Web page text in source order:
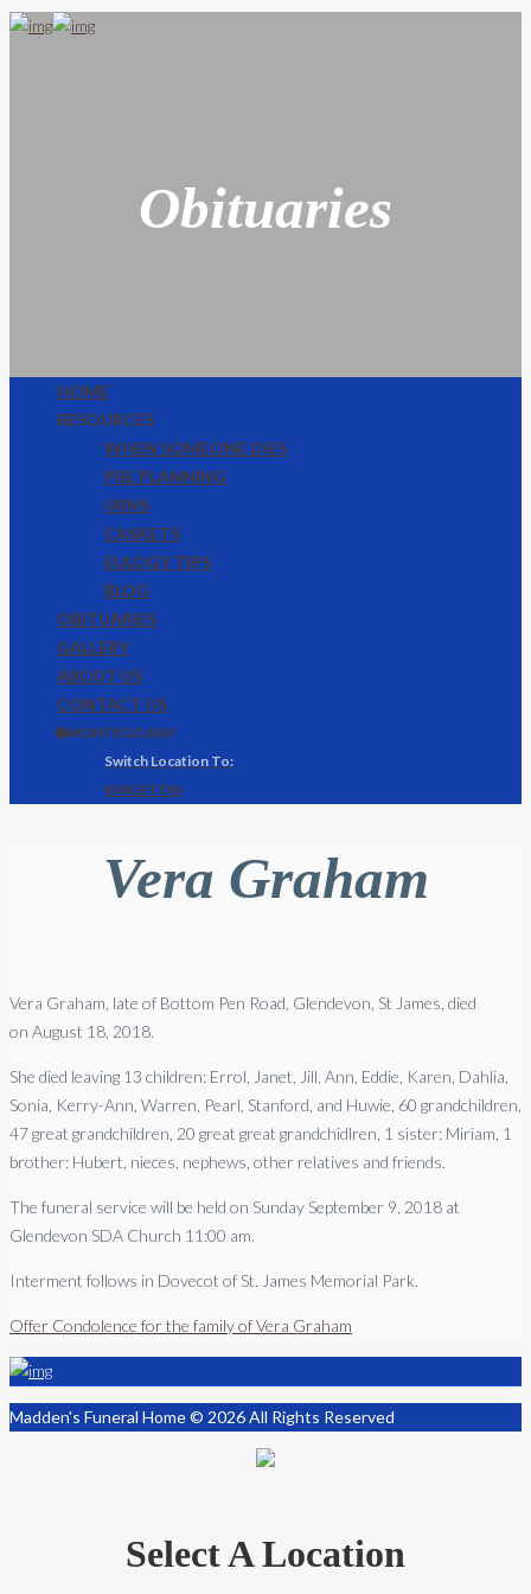
Obituaries
HOME
RESOURCES
WHEN SOMEONE DIES
PRE PLANNING
URNS
CASKETS
EULOGY TIPS
BLOG
OBITUARIES
GALLERY
ABOUT US
CONTACT US
🌐 MONTEGO BAY
KINGSTON
Vera Graham
Vera Graham, late of Bottom Pen Road, Glendevon, St James, died
on August 18, 2018.
She died leaving 13 children: Errol, Janet, Jill, Ann, Eddie, Karen, Dahlia,
Sonia, Kerry-Ann, Warren, Pearl, Stanford, and Huwie, 60 grandchildren,
47 great grandchildren, 20 great great grandchidlren, 1 sister: Miriam, 1
brother: Hubert, nieces, nephews, other relatives and friends.
The funeral service will be held on Sunday September 9, 2018 at
Glendevon SDA Church 11:00 am.
Interment follows in Dovecot of St. James Memorial Park.
Offer Condolence for the family of Vera Graham
Madden's Funeral Home © 2026 All Rights Reserved
Select A Location